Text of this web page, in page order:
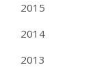
2015
2014
2013